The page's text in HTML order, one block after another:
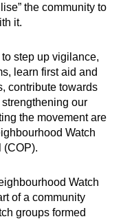
the community to
it.
step up vigilance,
learn first aid and
contribute towards
our
the movement are
Watch
(COP).
Watch
of a community
groups formed